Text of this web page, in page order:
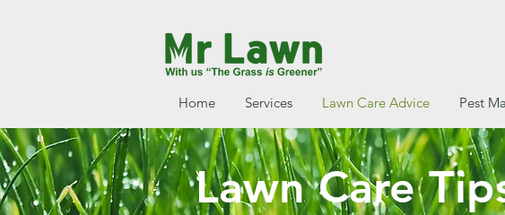
Home Services Lawn Care Advice Pest
Lawn Care